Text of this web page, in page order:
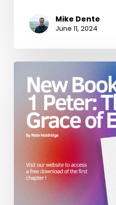
Mike Dente
June 11, 2024
New
Book
Peter:
The
Grace
Exile